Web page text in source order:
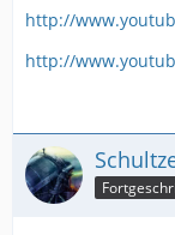
http://
http://